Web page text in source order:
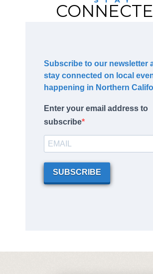
Subscribe to our newsletter
stay connected on local
happening in Northern
Enter your email address to
subscribe
SUBSCRIBE